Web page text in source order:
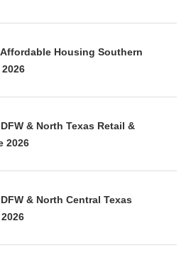
Housing Southern
& North Texas Retail &
2026
& North Central Texas